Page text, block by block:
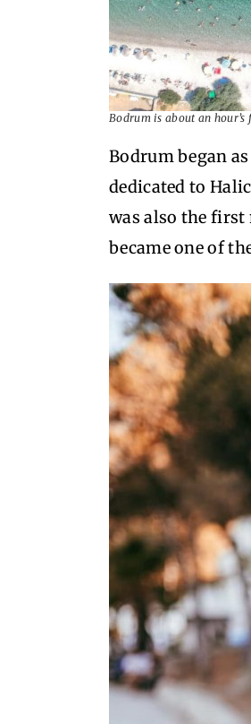
Bodrum is about an
Bodrum began
dedicated to
was also the first
became one of